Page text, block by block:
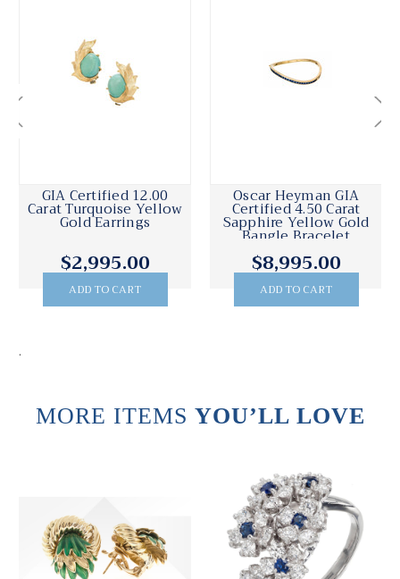
GIA Certified 12.00
Carat Turquoise Yellow
Gold Earrings
$2,995.00
ADD TO CART
Oscar Heyman GIA
Certified 4.50 Carat
Sapphire Yellow Gold
Bangle Bracelet
$8,995.00
ADD TO CART
.
MORE ITEMS YOU’LL LOVE